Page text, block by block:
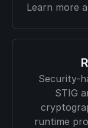
Learn more
Security-
STIG
runtime